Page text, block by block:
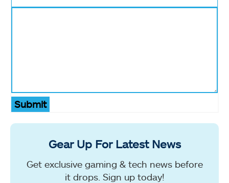
Submit
Gear Up For Latest News
Get exclusive gaming & tech news before
it drops. Sign up today!